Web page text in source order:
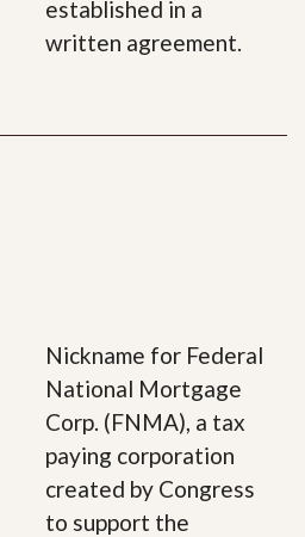
established in a
written agreement.
Nickname for Federal
National Mortgage
Corp. (FNMA), a tax
paying corporation
created by Congress
to support the